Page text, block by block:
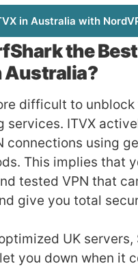
in Australia with
the
Australia?
difficult to unblock
services. ITVX
connections using
This implies that
tested VPN that
give you total
UK servers,
you down when it